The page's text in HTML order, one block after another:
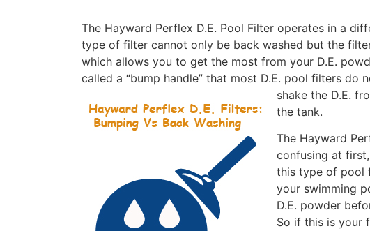
The Hayward Perflex D.E. Pool Filter operates in a
type of filter cannot only be back washed but the
which allows you to get the most from your D.E.
called a “bump handle” that most D.E. pool filters do
shake the D.E.
the tank.
The Hayward
confusing at
this type of pool
your swimming
D.E. powder
So if this is your